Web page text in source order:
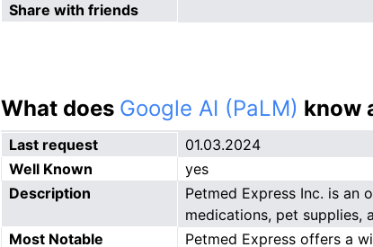
Share with friends
What does Google AI (PaLM) know
Last request
01.03.2024
Well Known
yes
Description
Petmed Express Inc. is an
medications, pet supplies,
Most Notable
Petmed Express offers a